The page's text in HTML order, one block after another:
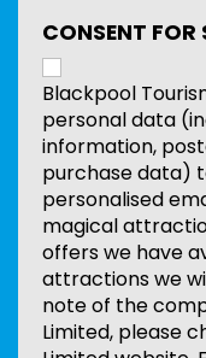
CONSENT
Blackpool
personal data
information,
purchase data)
personalised
magical
offers we have
attractions we
note of the
Limited, please